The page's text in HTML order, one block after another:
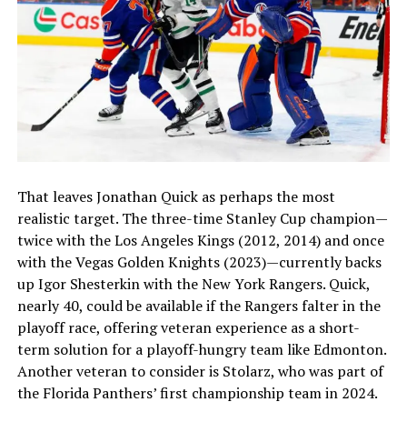
That leaves Jonathan Quick as perhaps the most
realistic target. The three-time Stanley Cup champion—
twice with the Los Angeles Kings (2012, 2014) and once
with the Vegas Golden Knights (2023)—currently backs
up Igor Shesterkin with the New York Rangers. Quick,
nearly 40, could be available if the Rangers falter in the
playoff race, offering veteran experience as a short-
term solution for a playoff-hungry team like Edmonton.
Another veteran to consider is Stolarz, who was part of
the Florida Panthers’ first championship team in 2024.